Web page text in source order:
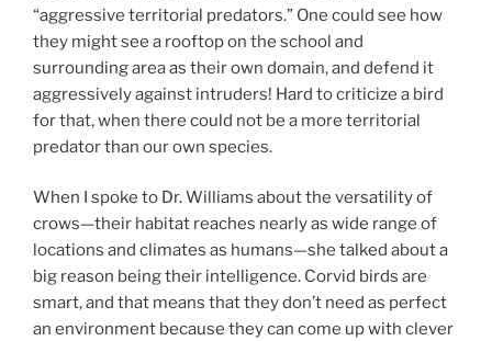
“aggressive territorial predators.” One could see how
they might see a rooftop on the school and
surrounding area as their own domain, and defend it
aggressively against intruders! Hard to criticize a bird
for that, when there could not be a more territorial
predator than our own species.
When I spoke to Dr. Williams about the versatility of
crows—their habitat reaches nearly as wide range of
locations and climates as humans—she talked about a
big reason being their intelligence. Corvid birds are
smart, and that means that they don’t need as perfect
an environment because they can come up with clever